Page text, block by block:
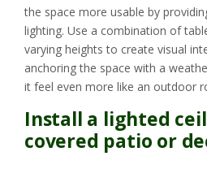
the space more usable by
lighting. Use a combination of
varying heights to create visual
anchoring the space with a
it feel even more like an outdoor
Install a lighted
covered patio or